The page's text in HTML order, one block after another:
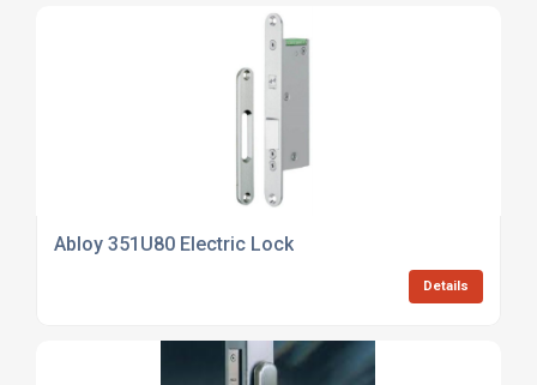
Abloy 351U80 Electric Lock
Details